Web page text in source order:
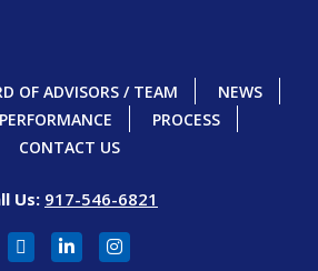
OF ADVISORS / TEAM
NEWS
PERFORMANCE
PROCESS
CONTACT US
Us: 917-546-6821